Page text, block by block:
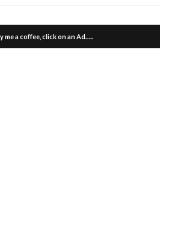
me a coffee, click on an Ad…..